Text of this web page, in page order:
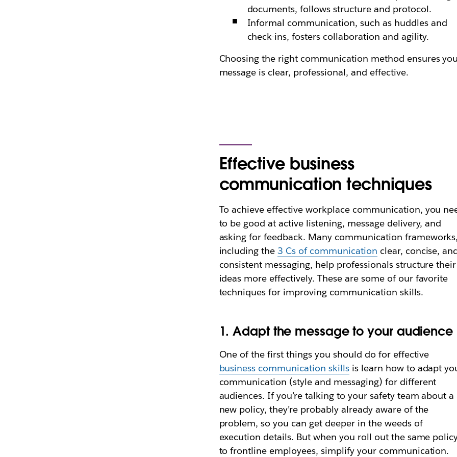
documents, follows structure and protocol.
Informal communication, such as huddles and
check-ins, fosters collaboration and agility.
Choosing the right communication method ensures
message is clear, professional, and effective.
Effective business
communication techniques
To achieve effective workplace communication, you
to be good at active listening, message delivery, and
asking for feedback. Many communication frameworks,
including the3 Cs of communication clear, concise,
consistent messaging, help professionals structure their
ideas more effectively. These are some of our favorite
techniques for improving communication skills.
1. Adapt the message to your audience
One of the first things you should do for effective
business communication skillsis learn how to adapt
communication (style and messaging) for different
audiences. If you’re talking to your safety team about a
new policy, they’re probably already aware of the
problem, so you can get deeper in the weeds of
execution details. But when you roll out the same
to frontline employees, simplify your communication.